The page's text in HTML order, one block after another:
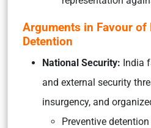
Arguments in Favour of
Detention
National Security: India
and external security
insurgency, and
Preventive